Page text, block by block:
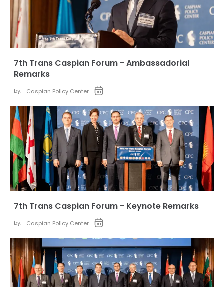
7th Trans Caspian Forum - Ambassadorial
Remarks
by: Caspian Policy Center
7th Trans Caspian Forum - Keynote Remarks
by: Caspian Policy Center